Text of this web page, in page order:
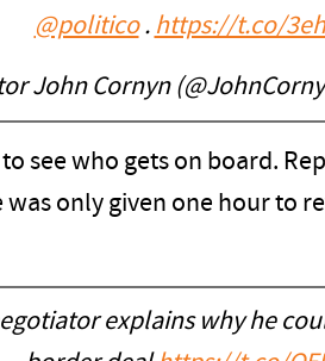
@politico. https://t.co/
John Cornyn
see who gets on board.
only given one hour to
explains why he